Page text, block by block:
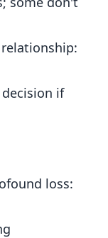
if
loss: